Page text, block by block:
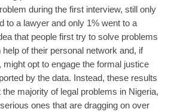
during the first interview, still only
to a lawyer and only 1% went to a
that people first try to solve problems
of their personal network and, if
opt to engage the formal justice
by the data. Instead, these results
majority of legal problems in Nigeria,
ones that are dragging on over